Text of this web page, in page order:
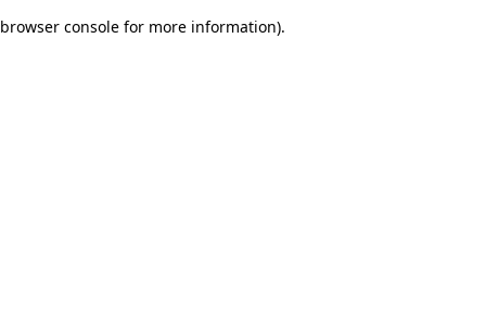
browser console for more information).